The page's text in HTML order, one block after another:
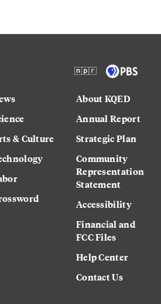
& Culture
About KQED
Annual Report
Strategic Plan
Community
Representation
Statement
Accessibility
Financial and
FCC Files
Help Center
Contact Us